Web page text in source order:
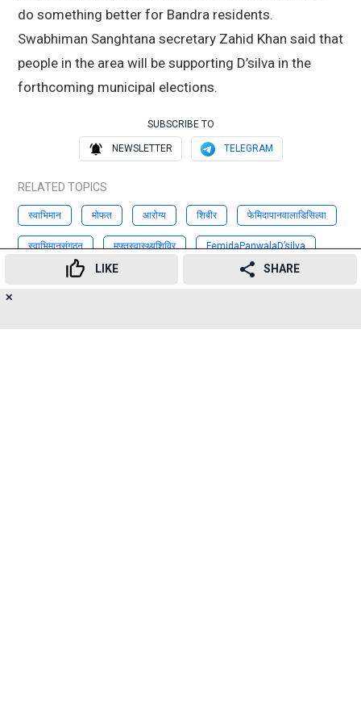
do something better for Bandra residents.
Swabhiman Sanghtana secretary Zahid Khan said that
people in the area will be supporting D’silva in the
forthcoming municipal elections.
SUBSCRIBE TO
NEWSLETTER TELEGRAM
RELATED TOPICS
स्वाभिमान मोफत आरोग्य शिबीर फेमिदापानवालाडिसिल्वा
स्वाभिमानसंगठन मुफ्तस्वास्थ्यशिविर FemidaPanwalaD’silva
ZahidKhan
LIKE SHARE
✕